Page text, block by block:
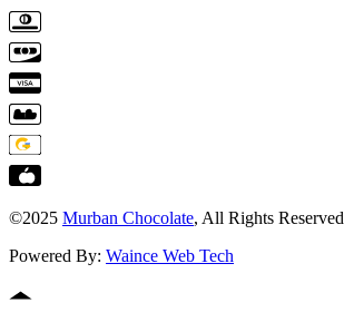
©2025 Murban Chocolate, All Rights Reserved
Powered By: Waince Web Tech